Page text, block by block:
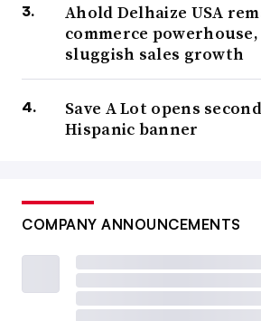
Ahold Delhaize USA
commerce
sluggish sales growth
Save A Lot opens
Hispanic banner
COMPANY ANNOUNCEMENTS